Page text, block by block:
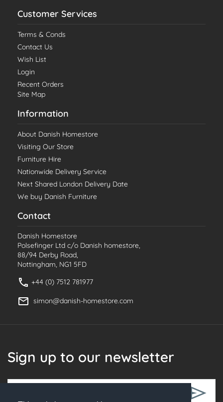
Customer Services
Terms & Conds
Contact Us
Wish List
Login
Recent Orders
Site Map
Information
About Danish Homestore
Visiting Our Store
Furniture Hire
Nationwide Delivery Service
Next Shared London Delivery Date
We buy Danish Furniture
Contact
Danish Homestore
Polsefinger Ltd c/o Danish homestore,
88/94 Derby Road,
Nottingham, NG1 5FD
+44 (0) 7512 781977
simon@danish-homestore.com
Sign up to our newsletter